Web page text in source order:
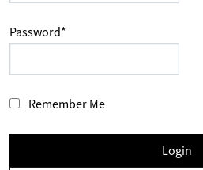
Password*
Remember Me
Login